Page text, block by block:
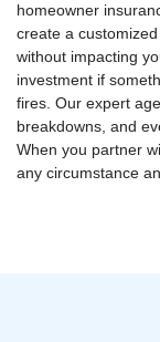
homeowner
create a
without impacting
investment if
fires. Our expert
breakdowns, and
When you partner
any circumstance